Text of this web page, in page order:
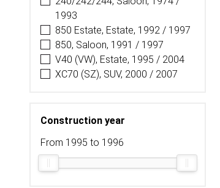
1993
850 Estate, Estate, 1992 / 1997
850, Saloon, 1991 / 1997
V40 (VW), Estate, 1995 / 2004
XC70 (SZ), SUV, 2000 / 2007
Construction year
From 1995 to 1996